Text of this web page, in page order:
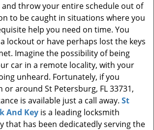
throw your entire schedule out of
to be caught in situations where you
help you need on time. You
lockout or have perhaps lost the keys
Imagine the possibility of being
car in a remote locality, with your
unheard. Fortunately, if you
or around St Petersburg, FL 33731,
is available just a call away. St
And Key is a leading locksmith
that has been dedicatedly serving the